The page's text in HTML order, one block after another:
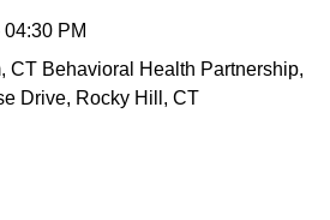
PM
CT Behavioral Health Partnership,
Drive, Rocky Hill, CT